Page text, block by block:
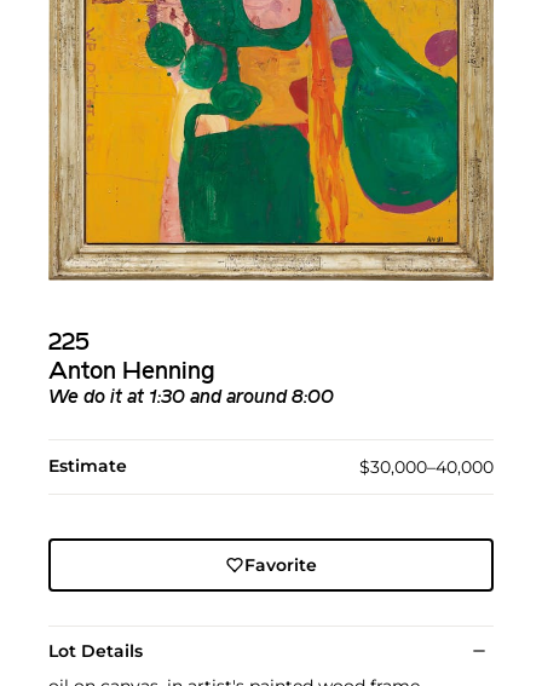
225
Anton Henning
We do it at 1:30 and around 8:00
Estimate $30,000–40,000
Favorite
Lot Details